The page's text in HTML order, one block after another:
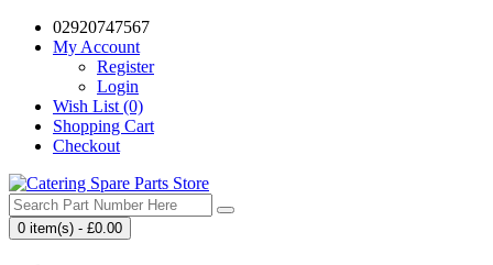
02920747567
My Account
Register
Login
Wish List (0)
Shopping Cart
Checkout
0 item(s) - £0.00